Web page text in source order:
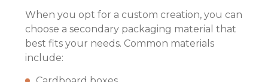
When you opt for a custom creation, you can
choose a secondary packaging material that
best fits your needs. Common materials
include: